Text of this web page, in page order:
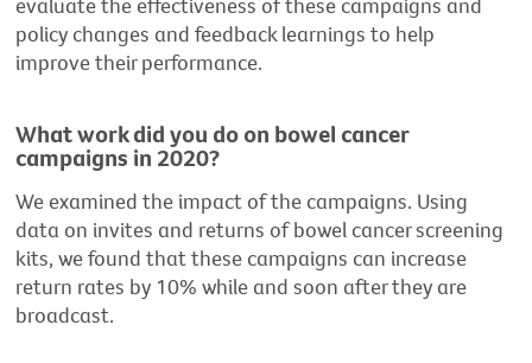
policy changes and feedback learnings to help
improve their performance.
What work did you do on bowel cancer
campaigns in 2020?
We examined the impact of the campaigns. Using
data on invites and returns of bowel cancer screening
kits, we found that these campaigns can increase
return rates by 10% while and soon after they are
broadcast.